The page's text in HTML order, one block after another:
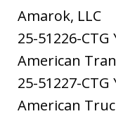
Amarok, LLC
25-51226-
American
25-51227-
American